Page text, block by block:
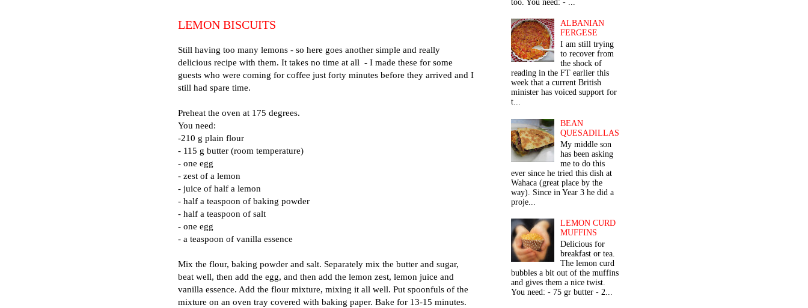
LEMON BISCUITS
Still having too many lemons - so here goes another simple and really
delicious recipe with them. It takes no time at all - I made these for some
guests who were coming for coffee just forty minutes before they arrived and I
still had spare time.
Preheat the oven at 175 degrees.
You need:
-210 g plain flour
- 115 g butter (room temperature)
- one egg
- zest of a lemon
- juice of half a lemon
- half a teaspoon of baking powder
- half a teaspoon of salt
- one egg
- a teaspoon of vanilla essence
Mix the flour, baking powder and salt. Separately mix the butter and sugar,
beat well, then add the egg, and then add the lemon zest, lemon juice and
vanilla essence. Add the flour mixture, mixing it all well. Put spoonfuls of the
mixture on an oven tray covered with baking paper. Bake for 13-15 minutes.
too. You need: - ...
ALBANIAN
FERGESE
I am still trying
to recover from
the shock of
reading in the FT earlier this
week that a current British
minister has voiced support for
t...
BEAN
QUESADILLAS
My middle son
has been asking
me to do this
ever since he tried this dish at
Wahaca (great place by the
way). Since in Year 3 he did a
proje...
LEMON CURD
MUFFINS
Delicious for
breakfast or tea.
The lemon curd
bubbles a bit out of the muffins
and gives them a nice twist.
You need: - 75 gr butter - 2...